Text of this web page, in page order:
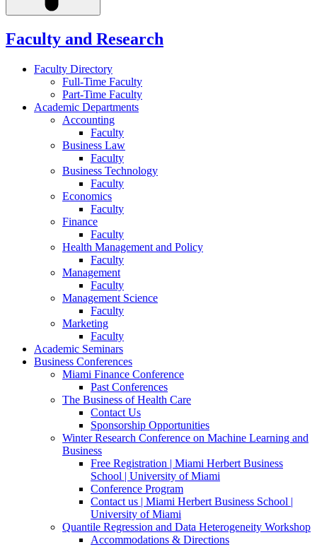
Faculty and Research
Faculty Directory
Full-Time Faculty
Part-Time Faculty
Academic Departments
Accounting
Faculty
Business Law
Faculty
Business Technology
Faculty
Economics
Faculty
Finance
Faculty
Health Management and Policy
Faculty
Management
Faculty
Management Science
Faculty
Marketing
Faculty
Academic Seminars
Business Conferences
Miami Finance Conference
Past Conferences
The Business of Health Care
Contact Us
Sponsorship Opportunities
Winter Research Conference on Machine Learning and
Business
Free Registration | Miami Herbert Business
School | University of Miami
Conference Program
Contact us | Miami Herbert Business School |
University of Miami
Quantile Regression and Data Heterogeneity Workshop
Accommodations & Directions